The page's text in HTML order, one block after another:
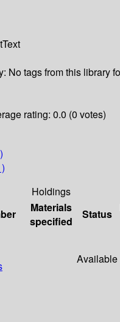
Text
No tags from this library
rating: 0.0 (0 votes)
Holdings
Materials
specified
Status
Available